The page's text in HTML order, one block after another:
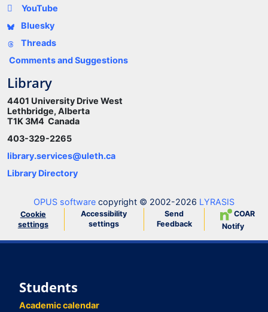
YouTube
Bluesky
Threads
Comments and Suggestions
Library
4401 University Drive West
Lethbridge, Alberta
T1K 3M4 Canada
403-329-2265
library.services@uleth.ca
Library Directory
OPUS software copyright © 2002-2026 LYRASIS
Cookie
settings
Accessibility
settings
Send
Feedback
COAR
Notify
Students
Academic calendar